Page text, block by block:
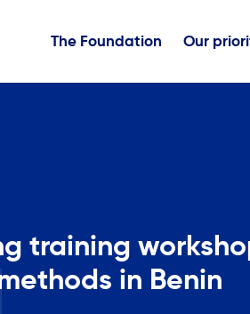
The Foundation Our
training
in Benin